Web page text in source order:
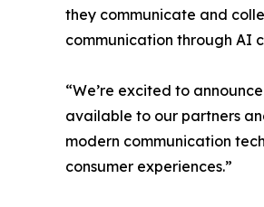
they communicate and
communication through AI
“We’re excited to
available to our partners
modern communication
consumer experiences.”